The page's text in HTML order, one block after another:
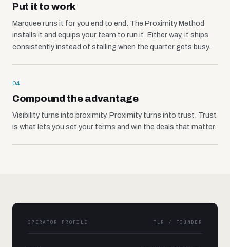
Put it to work
Marquee runs it for you end to end. The Proximity Method
installs it and equips your team to run it. Either way, it ships
consistently instead of stalling when the quarter gets busy.
04
Compound the advantage
Visibility turns into proximity. Proximity turns into trust. Trust
is what lets you set your terms and win the deals that matter.
OPERATOR PROFILE TLR / FOUNDER